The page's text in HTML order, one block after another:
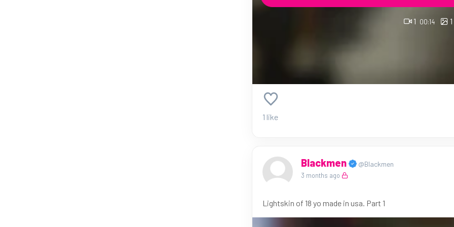
1 00:14 1
1 like
Blackmen @Blackmen
3 months ago
Lightskin of 18 yo made in usa. Part 1